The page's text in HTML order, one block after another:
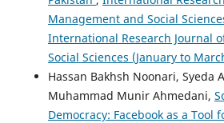
Management and Social
International Research Journal
Social Sciences (January to
Hassan Bakhsh Noonari, Syeda
Muhammad Munir Ahmedani,
Democracy: Facebook as a Tool